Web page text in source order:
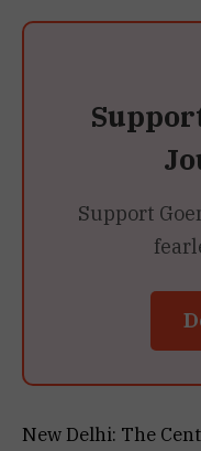
Support
New Delhi: The